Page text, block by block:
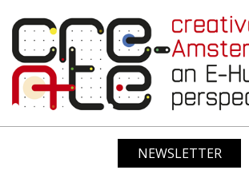
content
CREATIVE
AMSTERDAM:
NEWSLETTER